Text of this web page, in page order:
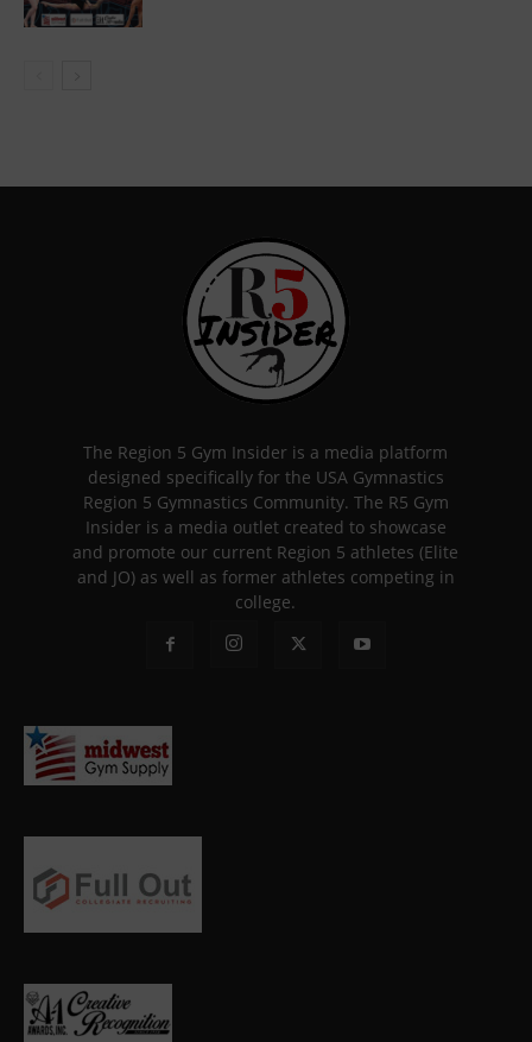
The Region 5 Gym Insider is a media platform
designed specifically for the USA Gymnastics
Region 5 Gymnastics Community. The R5 Gym
Insider is a media outlet created to showcase
and promote our current Region 5 athletes (Elite
and JO) as well as former athletes competing in
college.